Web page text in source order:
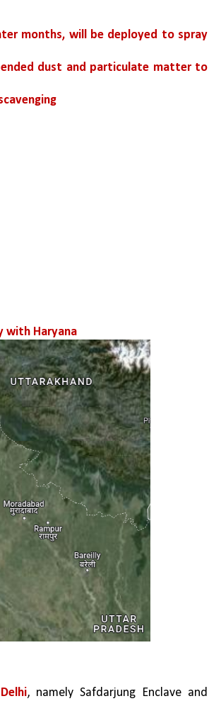
months, will be deployed to spray
dust and particulate matter to
with Haryana
, namely Safdarjung Enclave and